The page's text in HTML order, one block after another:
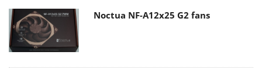
Noctua NF-A12x25 G2 fans